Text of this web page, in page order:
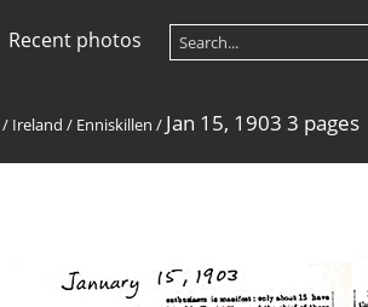
Recent photos
/ Ireland / Enniskillen / Jan 15, 1903 3 pages